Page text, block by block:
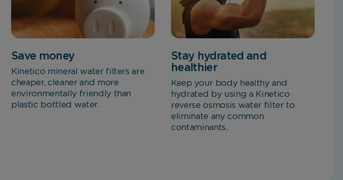
Save money
Kinetico mineral water filters are
cheaper, cleaner and more
environmentally friendly than
plastic bottled water.
Stay hydrated and
healthier
Keep your body healthy and
hydrated by using a Kinetico
reverse osmosis water filter to
eliminate any common
contaminants.
how you interact
relevant ads to you